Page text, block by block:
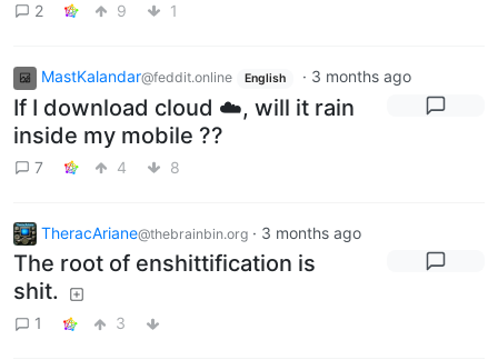
2 9 1
MastKalandar@feddit.online English · 3 months ago
If I download cloud ☁️, will it rain
inside my mobile ??
7 4 8
TheracAriane@thebrainbin.org · 3 months ago
The root of enshittification is
shit.
1 3